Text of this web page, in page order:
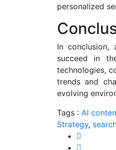
personalized
In conclusion,
succeed in
technologies,
trends and
evolving
Tags : AI
Strategy,